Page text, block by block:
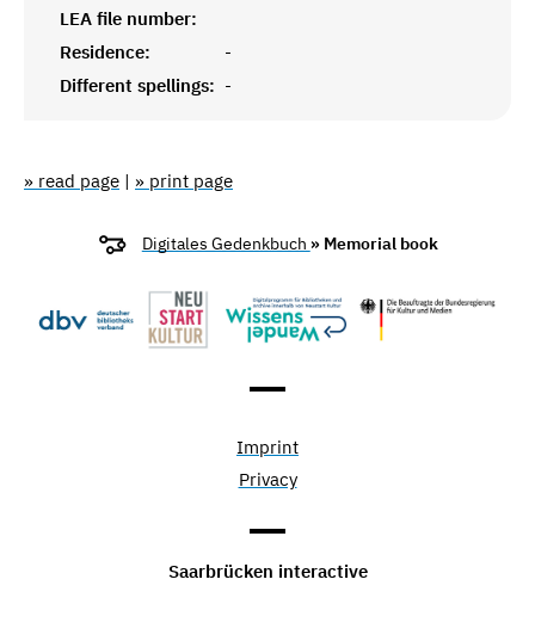
LEA file number:
Residence:
-
Different spellings: -
» read page | » print page
Digitales Gedenkbuch » Memorial book
Imprint
Privacy
Saarbrücken interactive